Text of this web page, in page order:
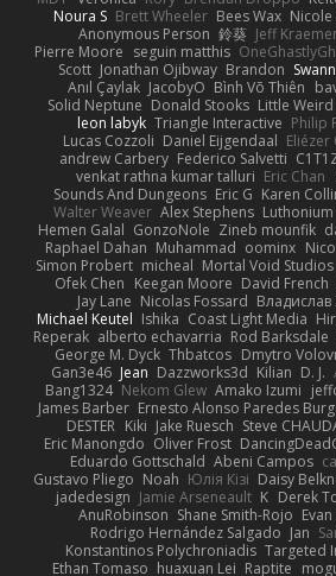
Noura S Brett Wheeler Bees Wax Nicole
Anonymous Person 鈴葵 Jeff
Pierre Moore seguin matthis
Scott Jonathan Ojibway Brandon
Anıl Çaylak JacobyO Bình Võ Thiên
Solid Neptune Donald Stooks Little
leon labyk Triangle Interactive Philip
Lucas Cozzoli Daniel Eijgendaal Eliézer
andrew Carbery Federico Salvetti
venkat rathna kumar talluri Eric Chan
Sounds And Dungeons Eric G Karen
Walter Weaver Alex Stephens
Hemen Galal GonzoNole Zineb mounfik
Raphael Dahan Muhammad oominx
Simon Probert micheal Mortal Void Studios
Ofek Chen Keegan Moore David French
Jay Lane Nicolas Fossard
Michael Keutel Ishika Coast Light Media
Reperak alberto echavarria Rod Barksdale
George M. Dyck Thbatcos Dmytro
Gan3e46 Jean Dazzworks3d Kilian D. J.
Bang1324 Nekom Glew Amako Izumi
James Barber Ernesto Alonso Paredes
DESTER Kiki Jake Ruesch Steve
Eric Manongdo Oliver Frost
Eduardo Gottschald Abeni Campos
Gustavo Pliego Noah Юлія Кізі Daisy
jadedesign Jamie Arseneault K Derek
AnuRobinson Shane Smith-Rojo
Rodrigo Hernández Salgado Jan
Konstantinos Polychroniadis Targeted
Ethan Tomaso huaxuan Lei Raptite